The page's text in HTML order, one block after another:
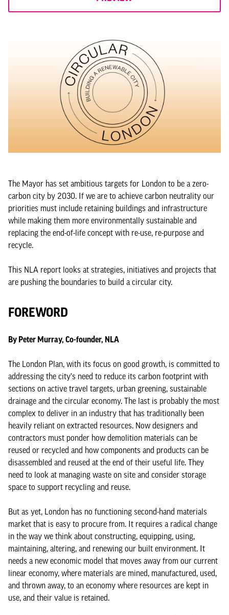
The Mayor has set ambitious targets for London to be a zero-
carbon city by 2030. If we are to achieve carbon neutrality our
priorities must include retaining buildings and infrastructure
while making them more environmentally sustainable and
replacing the end-of-life concept with re-use, re-purpose and
recycle.
This NLA report looks at strategies, initiatives and projects that
are pushing the boundaries to build a circular city.
FOREWORD
By Peter Murray, Co-founder, NLA
The London Plan, with its focus on good growth, is committed to
addressing the city's need to reduce its carbon footprint with
sections on active travel targets, urban greening, sustainable
drainage and the circular economy. The last is probably the most
complex to deliver in an industry that has traditionally been
heavily reliant on extracted resources. Now designers and
contractors must ponder how demolition materials can be
reused or recycled and how components and products can be
disassembled and reused at the end of their useful life. They
need to look at managing waste on site and consider storage
space to support recycling and reuse.
But as yet, London has no functioning second-hand materials
market that is easy to procure from. It requires a radical change
in the way we think about constructing, equipping, using,
maintaining, altering, and renewing our built environment. It
needs a new economic model that moves away from our current
linear economy, where materials are mined, manufactured, used,
and thrown away, to an economy where resources are kept in
use, and their value is retained.